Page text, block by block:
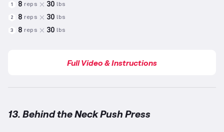
1 8 reps 30 lbs
2 8 reps 30 lbs
3 8 reps 30 lbs
Full Video & Instructions
13. Behind the Neck Push Press